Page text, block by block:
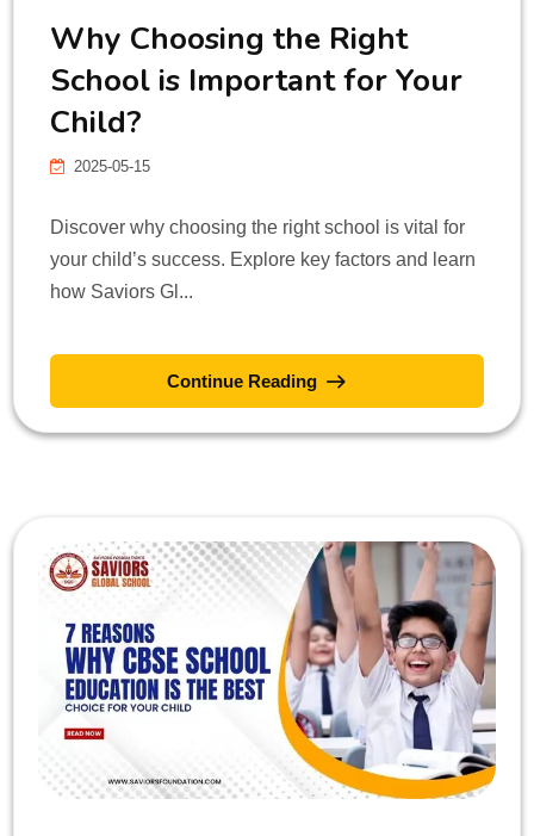
Why Choosing the Right
School is Important for Your
Child?
2025-05-15
Discover why choosing the right school is vital for
your child’s success. Explore key factors and learn
how Saviors Gl...
Continue Reading